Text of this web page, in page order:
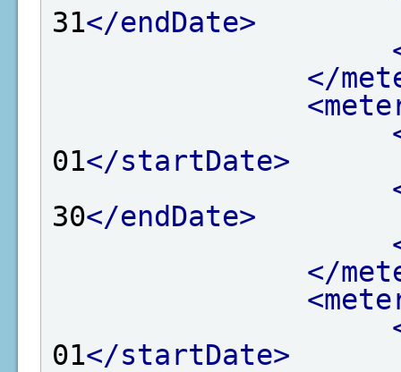
31</endDate>
</
01</startDate>
30</endDate>
</
01</startDate>